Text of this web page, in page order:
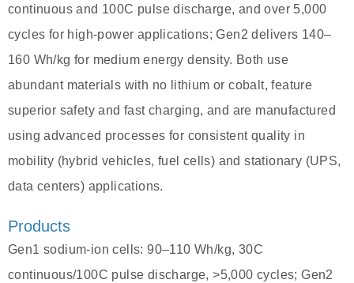
continuous and 100C pulse discharge, and over 5,000
cycles for high-power applications; Gen2 delivers 140–
160 Wh/kg for medium energy density. Both use
abundant materials with no lithium or cobalt, feature
superior safety and fast charging, and are manufactured
using advanced processes for consistent quality in
mobility (hybrid vehicles, fuel cells) and stationary (UPS,
data centers) applications.
Products
Gen1 sodium-ion cells: 90–110 Wh/kg, 30C
continuous/100C pulse discharge, >5,000 cycles; Gen2